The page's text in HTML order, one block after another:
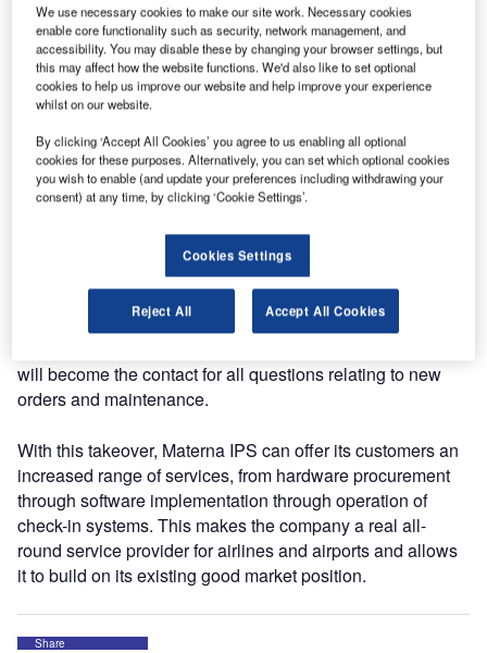
Hanover-based Höft & Wessel AG has acted as a
hardware partner and kiosk supplier since Materna started
in the IPS sector. As part of a new strategic direction, Höft
& Wessel has now handed the ‘almex.express’ product
systems activities for customers in the passenger flight
sector are now bundled at Materna.
production, the sales and the maintenance of
almex.express check-in and self bag drop machines. This
is purely a functional succession and not a takeover or
partial takeover. For new and existing almex.express
will become the contact for all questions relating to new
orders and maintenance.
With this takeover, Materna IPS can offer its customers an
increased range of services, from hardware procurement
through software implementation through operation of
check-in systems. This makes the company a real all-
round service provider for airlines and airports and allows
it to build on its existing good market position.
Share
We use necessary cookies to make our site work. Necessary cookies
enable core functionality such as security, network management, and
accessibility. You may disable these by changing your browser settings, but
this may affect how the website functions. We'd also like to set optional
cookies to help us improve our website and help improve your experience
whilst on our website.
By clicking ‘Accept All Cookies’ you agree to us enabling all optional
cookies for these purposes. Alternatively, you can set which optional cookies
you wish to enable (and update your preferences including withdrawing your
consent) at any time, by clicking ‘Cookie Settings’.
Cookies Settings
Reject All Accept All Cookies